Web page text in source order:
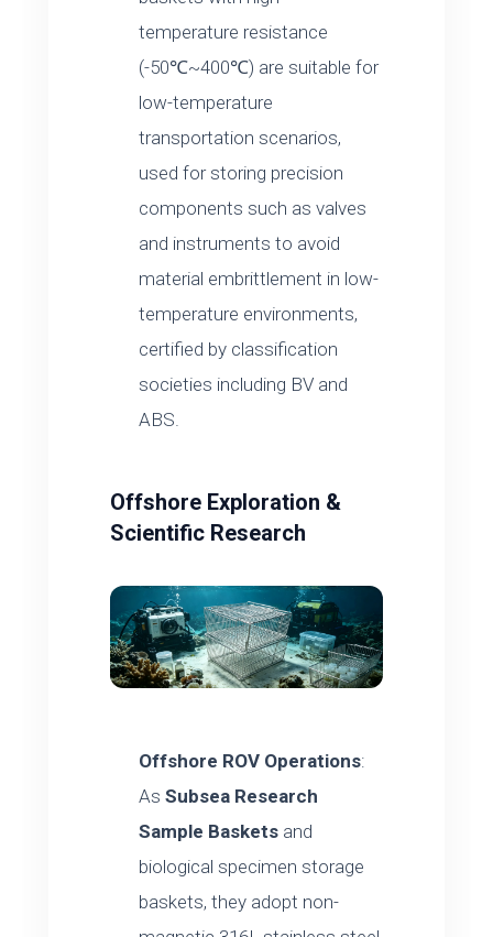
temperature resistance
(-50℃~400℃) are suitable for
low-temperature
transportation scenarios,
used for storing precision
components such as valves
and instruments to avoid
material embrittlement in low-
temperature environments,
certified by classification
societies including BV and
ABS.
Offshore Exploration &
Scientific Research
Offshore ROV Operations:
As Subsea Research
Sample Baskets and
biological specimen storage
baskets, they adopt non-